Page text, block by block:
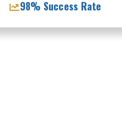
98% Success Rate